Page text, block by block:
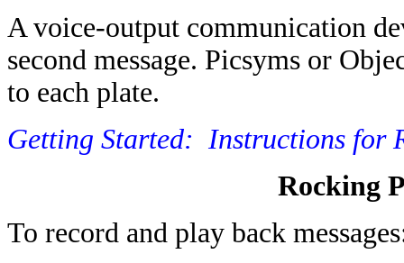
A voice-output communication
second message. Picsyms or
to each plate.
Getting Started: Instructions for
Rocking
To record and play back